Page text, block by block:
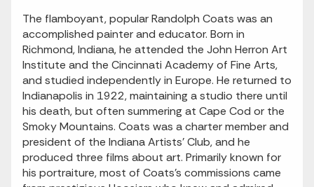
The flamboyant, popular Randolph Coats was an
accomplished painter and educator. Born in
Richmond, Indiana, he attended the John Herron Art
Institute and the Cincinnati Academy of Fine Arts,
and studied independently in Europe. He returned to
Indianapolis in 1922, maintaining a studio there until
his death, but often summering at Cape Cod or the
Smoky Mountains. Coats was a charter member and
president of the Indiana Artists' Club, and he
produced three films about art. Primarily known for
his portraiture, most of Coats's commissions came